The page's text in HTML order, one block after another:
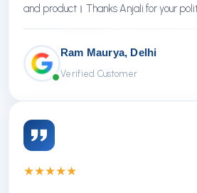
and product। Thanks Anjali for your
response। Thanks NextGen
Ram Maurya, Delhi
Verified Customer
★★★★★